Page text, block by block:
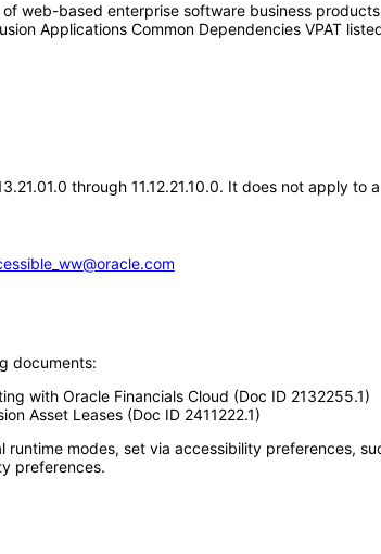
web-based enterprise software business
Applications Common Dependencies VPAT
through 11.12.21.10.0. It does not apply
documents:
with Oracle Financials Cloud (Doc ID 2132255.1)
Asset Leases (Doc ID 2411222.1)
runtime modes, set via accessibility preferences,
preferences.